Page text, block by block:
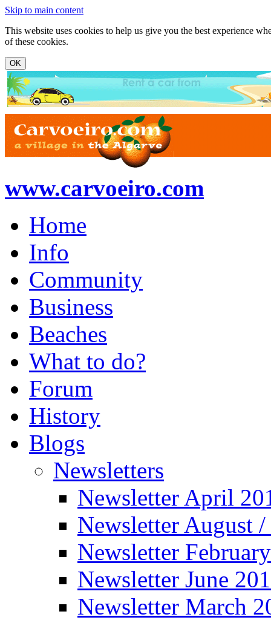
Skip to main content
This website uses cookies to help us give you the best experience
of these cookies.
www.carvoeiro.com
Home
Info
Community
Business
Beaches
What to do?
Forum
History
Blogs
Newsletters
Newsletter April
Newsletter August
Newsletter
Newsletter June
Newsletter March